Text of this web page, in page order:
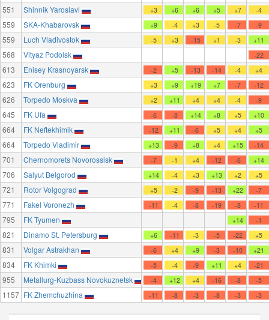
551 Shinnik Yaroslavl +3 +6 +6 +5 +7 -4
559 SKA-Khabarovsk +9 -4 +3 -5 -7 -9
559 Luch Vladivostok -5 +3 -15 +1 -3 +11
568 Vityaz Podolsk -22
613 Enisey Krasnoyarsk -2 +5 -13 -14 -4 +4
623 FK Orenburg +3 +9 +19 +7 -7 -12
626 Torpedo Moskva +2 +11 +4 +4 -4 -9
645 FK Ufa -6 -8 +14 +8 +5 +10
664 FK Neftekhimik -12 +11 -6 +5 +4 +5
664 Torpedo Vladimir +13 -9 +8 +4 +15 -14
701 Chernomorets Novorossisk -7 -1 +4 -12 -6 +14
706 Salyut Belgorod +14 -4 +3 +13 +2 +5
721 Rotor Volgograd +5 -2 -9 -13 +22 -7
771 Fakel Voronezh -11 -4 -8 -19 -8 -11
795 FK Tyumen +14 -1
821 Dinamo St. Petersburg +6 -11 -3 -5 -22 +5
831 Volgar Astrakhan -6 +4 +9 -3 -10 +21
834 FK Khimki -5 -4 -9 +11 +4 -21
955 Metallurg-Kuzbass Novokuznetsk -4 +12 +4 -16 -8 -5
1157 FK Zhemchuzhina -11 -8 -3 -8 -3 -3